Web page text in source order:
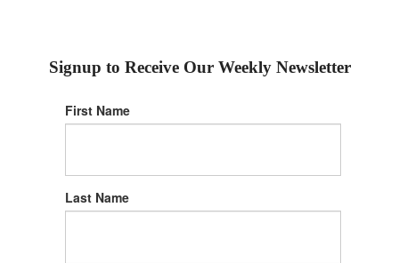
Signup to Receive Our Weekly Newsletter
First Name
Last Name